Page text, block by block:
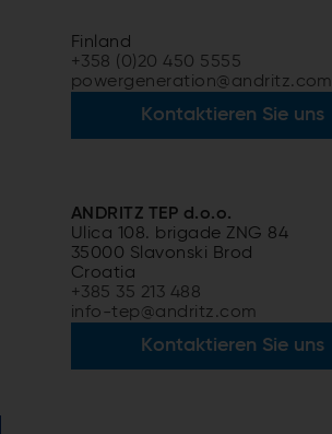
Finland
+358 (0)20 450 5555
powergeneration@andritz.com
Kontaktieren Sie uns
ANDRITZ TEP d.o.o.
Ulica 108. brigade ZNG 84
35000 Slavonski Brod
Croatia
+385 35 213 488
info-tep@andritz.com
Kontaktieren Sie uns